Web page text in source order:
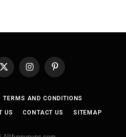
X
InstagramPinterest
TERMS AND CONDITIONS
US CONTACT US SITEMAP